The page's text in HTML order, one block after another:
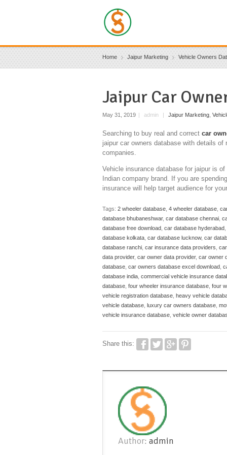
Home Jaipur Marketing Vehicle Owners
Jaipur Car
May 31, 2019 | admin | Jaipur Marketing
Searching to buy real and correct car
jaipur car owners database with details
companies.
Vehicle insurance database for jaipur is
Indian company brand. If you are
insurance will help target audience for
Tags: 2 wheeler database 4 wheeler database
database bhubaneshwar, car database chennai
database free download car database hyderabad
database kolkata car database lucknow, car
database ranchi car insurance data providers
data provider, car owner data provider, car owner
database car owners database excel download
database india commercial vehicle insurance
database four wheeler insurance database four
vehicle registration database heavy vehicle
vehicle database luxury car owners database
vehicle insurance database vehicle owner
Share this:
Author: admin